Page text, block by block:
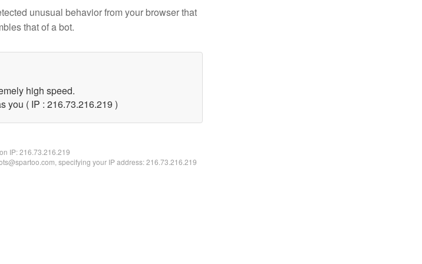
unusual behavior from your browser that
that of a bot.
high speed.
you ( IP : 216.73.216.219 )
IP:216.73.216.219
specifying your IP address: 216.73.216.219